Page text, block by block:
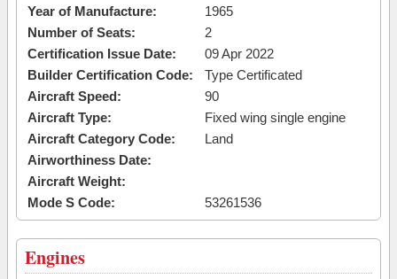
Year of Manufacture:
1965
Number of Seats:
2
Certification Issue Date:
09 Apr 2022
Builder Certification Code:
Type Certificated
Aircraft Speed:
90
Aircraft Type:
Fixed wing single engine
Aircraft Category Code:
Land
Airworthiness Date:
Aircraft Weight:
Mode S Code:
53261536
Engines